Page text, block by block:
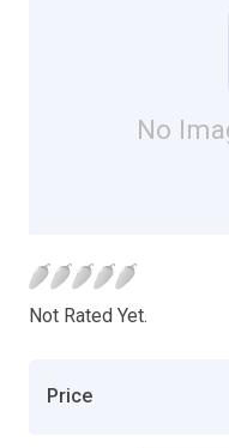
No
Not Rated Yet.
Price